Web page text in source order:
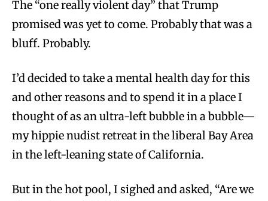
The “one really violent day” that Trump
promised was yet to come. Probably that was a
bluff. Probably.
I’d decided to take a mental health day for this
and other reasons and to spend it in a place I
thought of as an ultra-left bubble in a bubble—
my hippie nudist retreat in the liberal Bay Area
in the left-leaning state of California.
But in the hot pool, I sighed and asked, “Are we